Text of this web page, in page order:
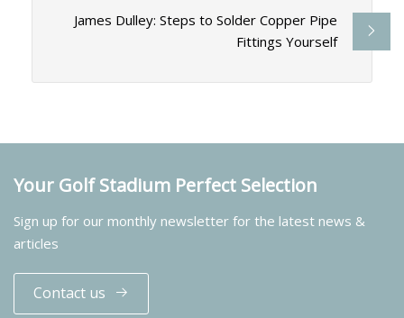
James Dulley: Steps to Solder Copper Pipe
Fittings Yourself
Your Golf Stadium Perfect Selection
Sign up for our monthly newsletter for the latest news &
articles
Contact us